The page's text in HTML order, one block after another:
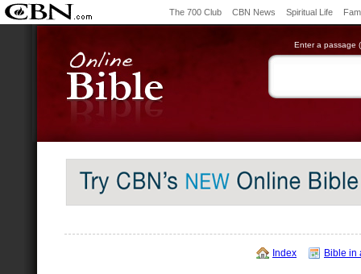
The 700 Club CBN News Spiritual Life
Enter a passage
Index Bible in